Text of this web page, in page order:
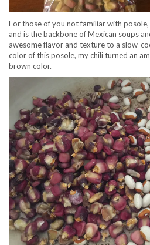
For those of you not familiar with
and is the backbone of Mexican soups
awesome flavor and texture to a slow-
color of this posole, my chili turned an
brown color.